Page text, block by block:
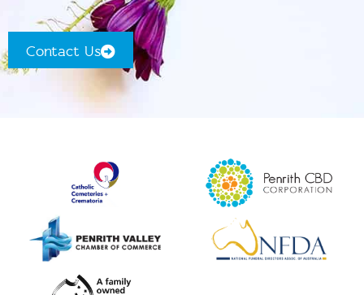
Funerals on the Water
Funeral and Wake
Coffins & Caskets
Pre-Arranged Funerals
Contact Us